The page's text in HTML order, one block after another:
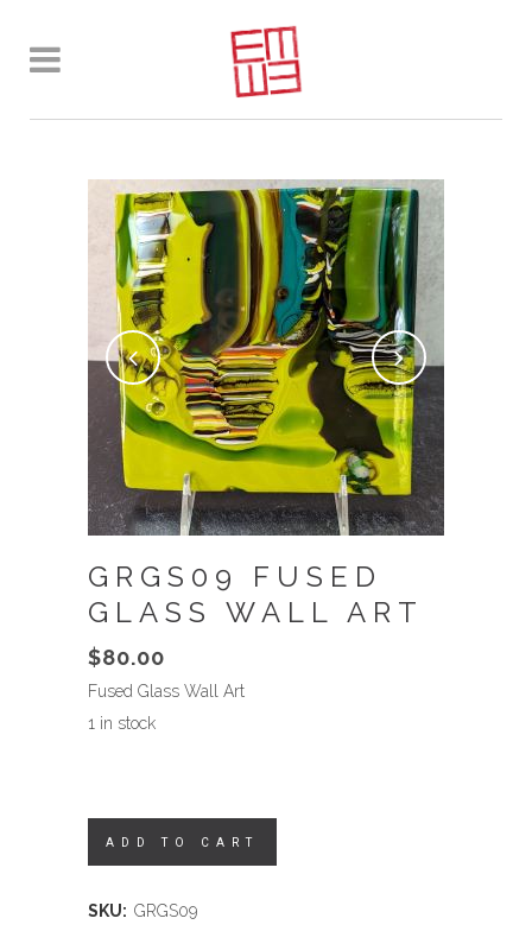
GRGS09 FUSED
GLASS WALL ART
$80.00
Fused Glass Wall Art
1 in stock
ADD TO CART
SKU: GRGS09